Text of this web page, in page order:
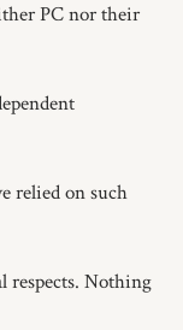
PC nor their
relied on such
respects. Nothing